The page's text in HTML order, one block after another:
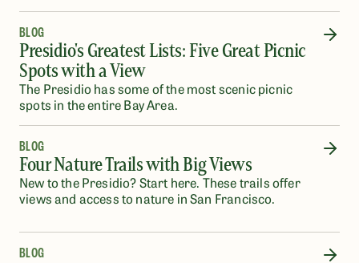
BLOG
Presidio's Greatest Lists: Five Great Picnic
Spots with a View
The Presidio has some of the most scenic picnic
spots in the entire Bay Area.
BLOG
Four Nature Trails with Big Views
New to the Presidio? Start here. These trails offer
views and access to nature in San Francisco.
BLOG